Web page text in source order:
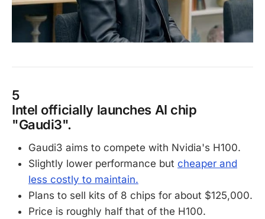
5
Intel officially launches AI chip
"Gaudi3".
Gaudi3 aims to compete with Nvidia's H100.
Slightly lower performance but cheaper and
less costly to maintain.
Plans to sell kits of 8 chips for about $125,000.
Price is roughly half that of the H100.